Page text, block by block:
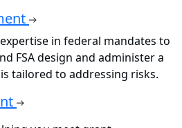
in federal mandates to
FSA design and administer a
tailored to addressing risks.